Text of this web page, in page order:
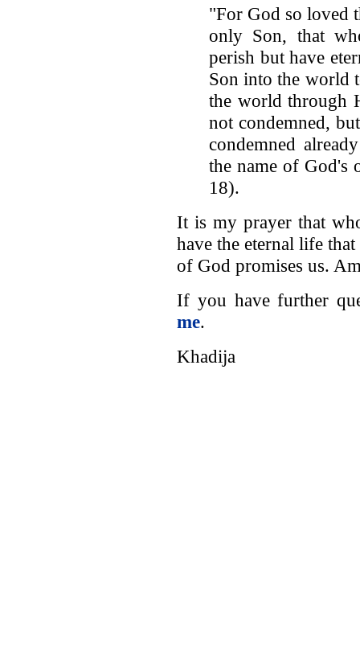
"For God so loved
only Son, that
perish but have
Son into the world
the world through
not condemned,
condemned
the name of God's
18).
It is my prayer that
have the eternal life
of God promises us.
If you have further
me.
Khadija